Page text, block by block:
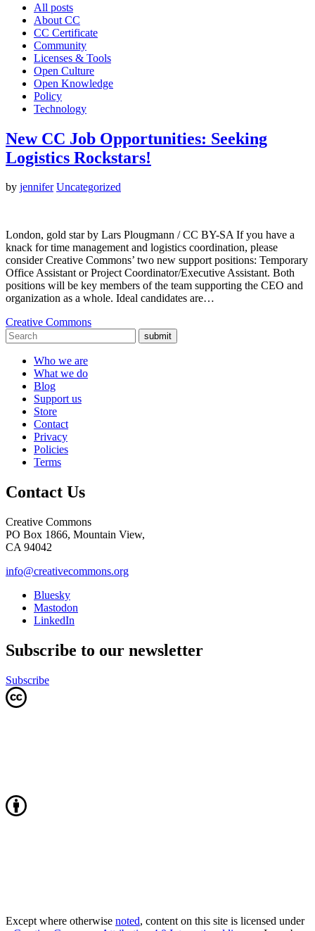
All posts
About CC
CC Certificate
Community
Licenses & Tools
Open Culture
Open Knowledge
Policy
Technology
New CC Job Opportunities: Seeking
Logistics Rockstars!
by jennifer Uncategorized
London, gold star by Lars Plougmann / CC BY-SA If you have a
knack for time management and logistics coordination, please
consider Creative Commons’ two new support positions: Temporary
Office Assistant or Project Coordinator/Executive Assistant. Both
positions will be key members of the team supporting the CEO and
organization as a whole. Ideal candidates are…
Creative Commons
submit
Who we are
What we do
Blog
Support us
Store
Contact
Privacy
Policies
Terms
Contact Us
Creative Commons
PO Box 1866, Mountain View,
CA 94042
info@creativecommons.org
Bluesky
Mastodon
LinkedIn
Subscribe to our newsletter
Subscribe
Except where otherwise noted, content on this site is licensed under